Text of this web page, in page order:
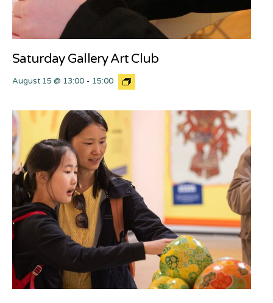
Saturday Gallery Art Club
August 15 @ 13:00 - 15:00